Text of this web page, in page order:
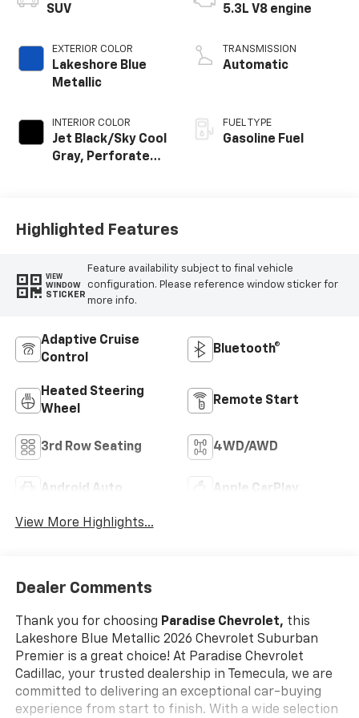
SUV
EXTERIOR COLOR
Lakeshore Blue
Metallic
INTERIOR COLOR
Jet Black/Sky Cool
Gray, Perforated
5.3L V8 engine
TRANSMISSION
Automatic
FUEL TYPE
Gasoline Fuel
Highlighted Features
VIEW
WINDOW
STICKER
Feature availability subject to final vehicle
configuration. Please reference window sticker for
more info.
Adaptive Cruise
Control
Bluetooth®
Heated Steering
Wheel
Remote Start
3rd Row Seating 4WD/AWD
Android Auto Apple CarPlay
View More Highlights...
Dealer Comments
Thank you for choosing Paradise Chevrolet, this
Lakeshore Blue Metallic 2026 Chevrolet Suburban
Premier is a great choice! At Paradise Chevrolet
Cadillac, your trusted dealership in Temecula, we are
committed to delivering an exceptional car-buying
experience from start to finish. With a wide selection